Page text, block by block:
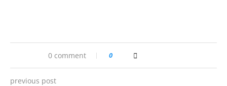
0 comment 0
previous post